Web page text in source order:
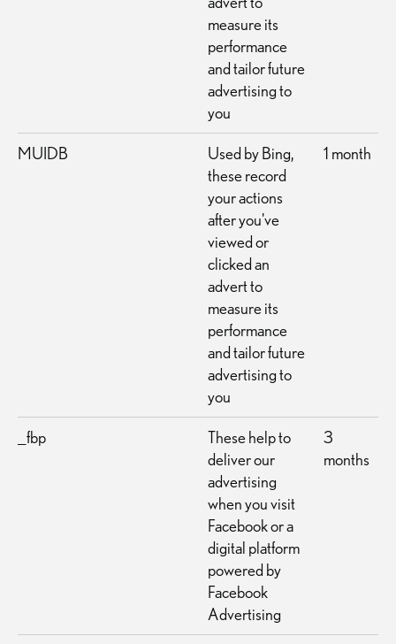
measure its
performance
and tailor future
advertising to
you
MUIDB
Used by Bing,
these record
your actions
after you've
viewed or
clicked an
advert to
measure its
performance
and tailor future
advertising to
you
1 month
_fbp
These help to
deliver our
advertising
when you visit
Facebook or a
digital platform
powered by
Facebook
Advertising
3
months